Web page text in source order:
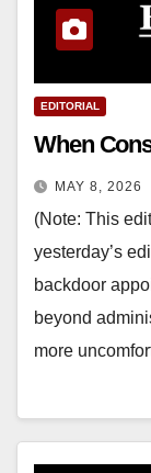
EDITORIAL
When
MAY 8, 2026
(Note: This
yesterday’s
backdoor
beyond
more